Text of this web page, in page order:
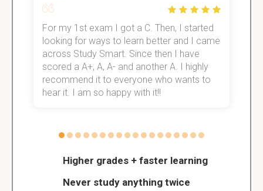
Higher grades + faster learning
Never study anything twice
For my 1st exam I got a C. Then, I started
looking for ways to learn better and I came
across Study Smart. Since then I have
scored a A+, A, A- and another A. I highly
recommend it to everyone who wants to
hear it. I am so happy with it!!